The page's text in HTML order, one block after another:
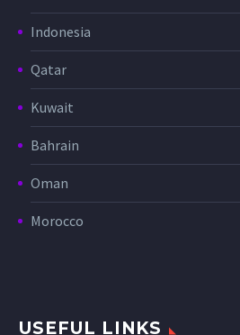
Indonesia
Qatar
Kuwait
Bahrain
Oman
Morocco
USEFUL LINKS